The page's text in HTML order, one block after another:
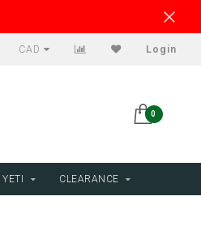
CAD Login
0
YETI CLEARANCE